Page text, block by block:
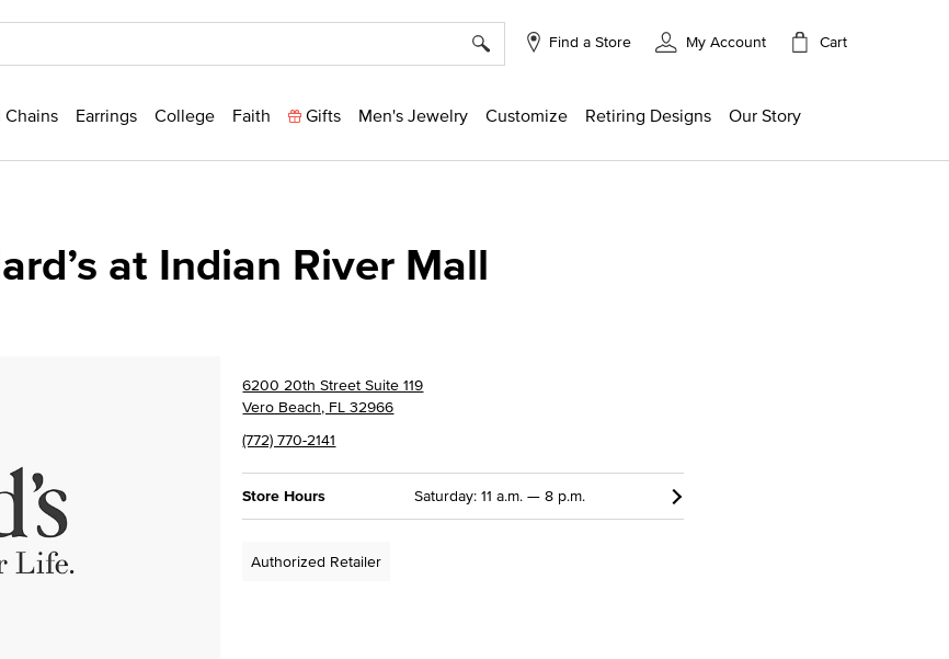
Find a Store My Account Cart
Chains Earrings College Faith Gifts Men's Jewelry Customize Retiring Designs Our Story
at Indian River Mall
6200 20th Street Suite 119
Vero Beach, FL 32966
(772) 770-2141
Store Hours Saturday: 11 a.m. — 8 p.m.
Authorized Retailer